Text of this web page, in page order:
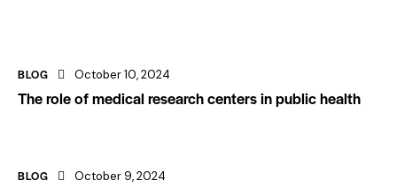
BLOG October 10, 2024
The role of medical research centers in public health
BLOG October 9, 2024